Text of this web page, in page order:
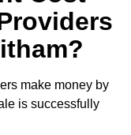
make money by
is successfully